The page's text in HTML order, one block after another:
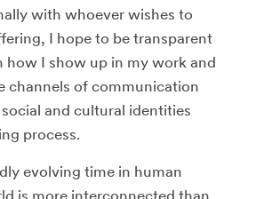
with whoever wishes to
I hope to be transparent
how I show up in my work and
channels of communication
and cultural identities
process.
evolving time in human
is more interconnected than